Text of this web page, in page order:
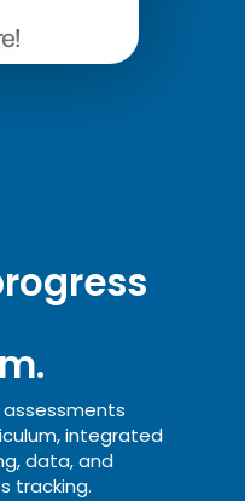
integrated
data, and
tracking.